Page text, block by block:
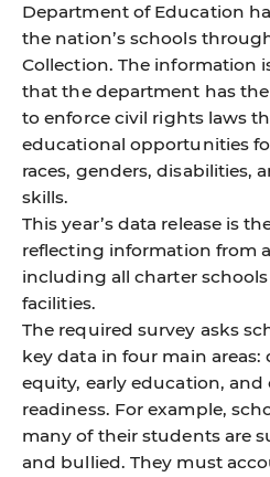
Department of Education
the nation’s schools
Collection. The information
that the department has
to enforce civil rights laws
educational opportunities
races, genders, disabilities,
skills.
This year’s data release is
reflecting information from
including all charter
facilities.
The required survey asks
key data in four main
equity, early education, and
readiness. For example,
many of their students are
and bullied. They must